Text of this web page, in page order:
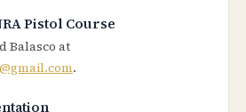
Pistol Course
Balasco at
.